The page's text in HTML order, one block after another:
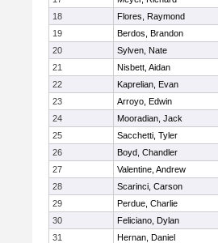
18
Flores, Raymond
19
Berdos, Brandon
20
Sylven, Nate
21
Nisbett, Aidan
22
Kaprelian, Evan
23
Arroyo, Edwin
24
Mooradian, Jack
25
Sacchetti, Tyler
26
Boyd, Chandler
27
Valentine, Andrew
28
Scarinci, Carson
29
Perdue, Charlie
30
Feliciano, Dylan
31
Hernan, Daniel